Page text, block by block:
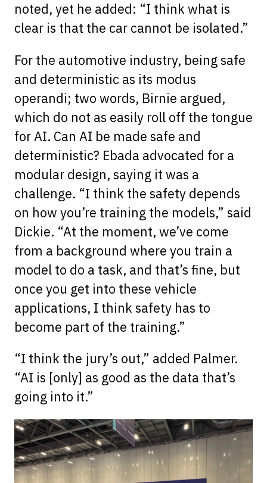
noted, yet he added: “I think what is
clear is that the car cannot be isolated.”
For the automotive industry, being safe
and deterministic as its modus
operandi; two words, Birnie argued,
which do not as easily roll off the tongue
for AI. Can AI be made safe and
deterministic? Ebada advocated for a
modular design, saying it was a
challenge. “I think the safety depends
on how you’re training the models,” said
Dickie. “At the moment, we’ve come
from a background where you train a
model to do a task, and that’s fine, but
once you get into these vehicle
applications, I think safety has to
become part of the training.”
“I think the jury’s out,” added Palmer.
“AI is [only] as good as the data that’s
going into it.”